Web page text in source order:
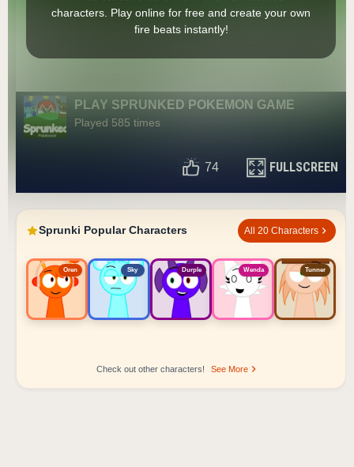
characters. Play online for free and create your own
fire beats instantly!
PLAY SPRUNKED POKEMON GAME
Played 585 times
74 FULLSCREEN
Sprunki Popular Characters All 20 Characters
Oren Sky Durple Wenda Tunner
Check out other characters! See More
Sprunki Popular Character Ranking